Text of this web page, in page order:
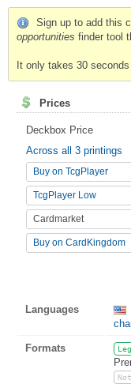
Sign up to add this
opportunities finder tool
It only takes 30
Prices
Deckbox Price
Across all 3 printings
Buy on TcgPlayer
TcgPlayer Low
Cardmarket
Buy on CardKingdom
Languages
Formats